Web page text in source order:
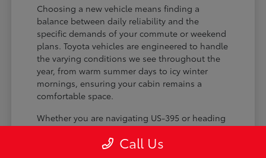
Choosing a new vehicle means finding a
balance between daily reliability and the
specific demands of your commute or weekend
plans. Toyota vehicles are engineered to handle
the varying conditions we see throughout the
year, from warm summer days to icy winter
mornings, ensuring your cabin remains a
comfortable space.
Whether you are navigating US-395 or heading
assist systems provide added peace of mind on
Call Us